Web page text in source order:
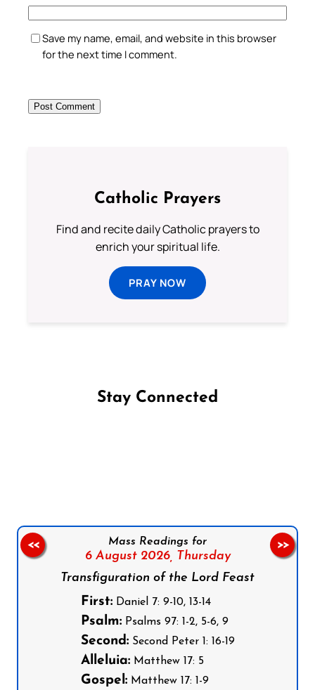
Save my name, email, and website in this browser
for the next time I comment.
Catholic Prayers
Find and recite daily Catholic prayers to
enrich your spiritual life.
PRAY NOW
Stay Connected
Mass Readings for
6 August 2026,
Thursday
Transfiguration of the Lord Feast
First:Daniel 7: 9-10, 13-14
Psalm:Psalms 97: 1-2, 5-6, 9
Second:Second Peter 1: 16-19
Alleluia:Matthew 17: 5
Gospel:Matthew 17: 1-9
<< >>